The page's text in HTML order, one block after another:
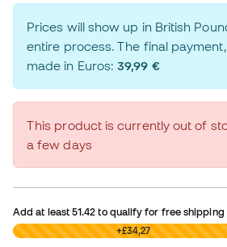
Prices will show up in British
entire process. The final
made in Euros:39,99 €
This product is currently out of
a few days
Add at least51.42 to qualify for free shipping
£0,00 +£34,27